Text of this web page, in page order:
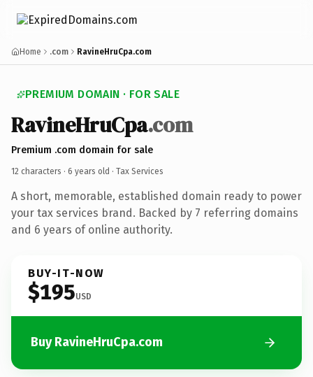
Home .com RavineHruCpa.com
PREMIUM DOMAIN · FOR SALE
RavineHruCpa.com
Premium .com domain for sale
12 characters · 6 years old · Tax Services
A short, memorable, established domain ready to power
your tax services brand. Backed by 7 referring domains
and 6 years of online authority.
BUY-IT-NOW
$195USD
Buy RavineHruCpa.com